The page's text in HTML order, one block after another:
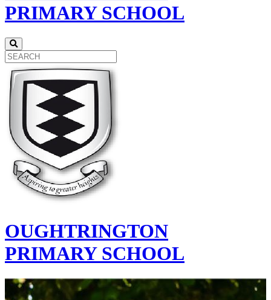
PRIMARY SCHOOL
OUGHTRINGTON
PRIMARY SCHOOL